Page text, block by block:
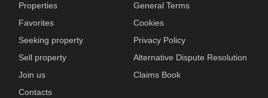
Properties
Favorites
Seeking property
Sell property
Join us
Contacts
General Terms
Cookies
Privacy Policy
Alternative Dispute Resolution
Claims Book